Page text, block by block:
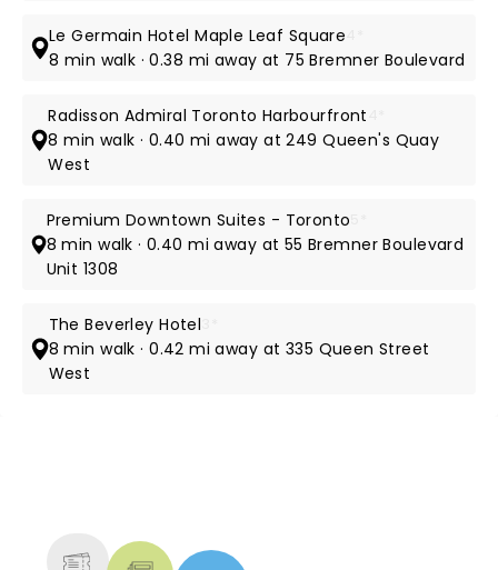
Le Germain Hotel Maple Leaf Square
8 min walk · 0.38 mi away at 75 Bremner Boulevard
Radisson Admiral Toronto Harbourfront
8 min walk · 0.40 mi away at 249 Queen's Quay
West
Premium Downtown Suites - Toronto
8 min walk · 0.40 mi away at 55 Bremner Boulevard
Unit 1308
The Beverley Hotel
8 min walk · 0.42 mi away at 335 Queen Street
West